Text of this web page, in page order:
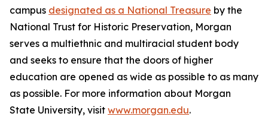
campus designated as a National Treasure by the
National Trust for Historic Preservation, Morgan
serves a multiethnic and multiracial student body
and seeks to ensure that the doors of higher
education are opened as wide as possible to as many
as possible. For more information about Morgan
State University, visit www.morgan.edu.